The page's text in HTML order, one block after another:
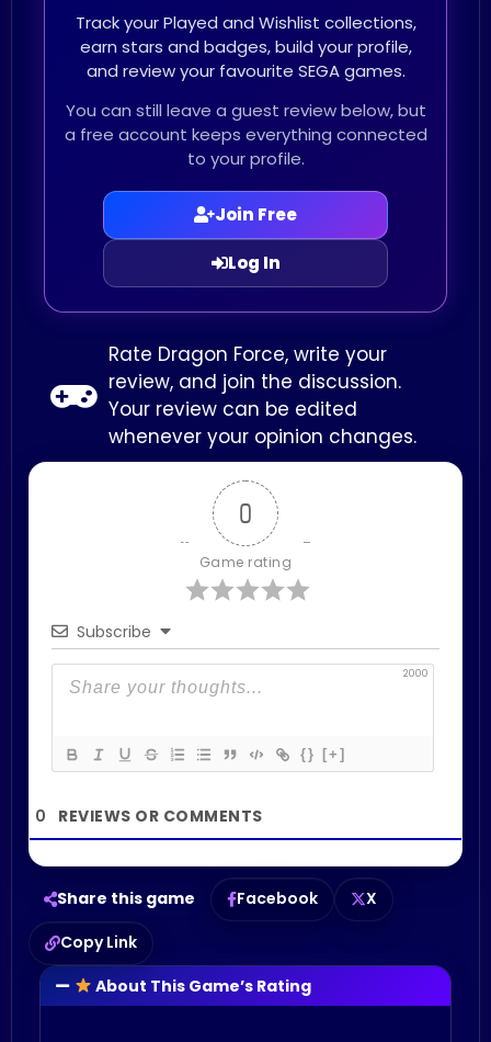
0
Game rating
Subscribe
2000
{} [+]
0
About This Game’s Rating
Share this game Facebook
X
Copy Link
Track your Played and Wishlist collections,
earn stars and badges, build your profile,
and review your favourite SEGA games.
You can still leave a guest review below, but
a free account keeps everything connected
to your profile.
Join Free
Log In
Rate Dragon Force, write your
review, and join the discussion.
Your review can be edited
whenever your opinion changes.